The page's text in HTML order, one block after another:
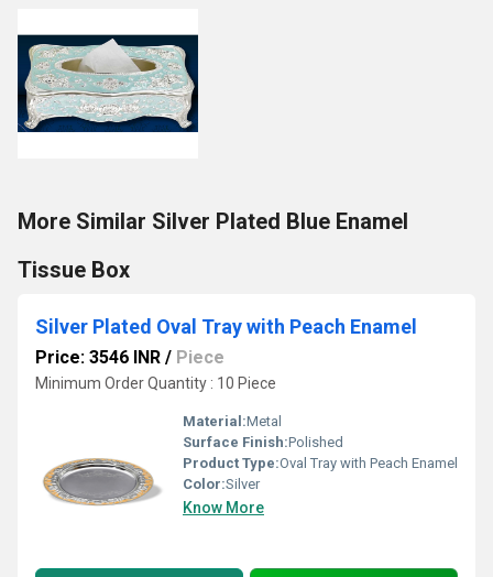
More Similar Silver Plated Blue Enamel
Tissue Box
Silver Plated Oval Tray with Peach Enamel
Price: 3546 INR / Piece
Minimum Order Quantity : 10 Piece
Material:Metal
Surface Finish:Polished
Product Type:Oval Tray with Peach Enamel
Color:Silver
Know More